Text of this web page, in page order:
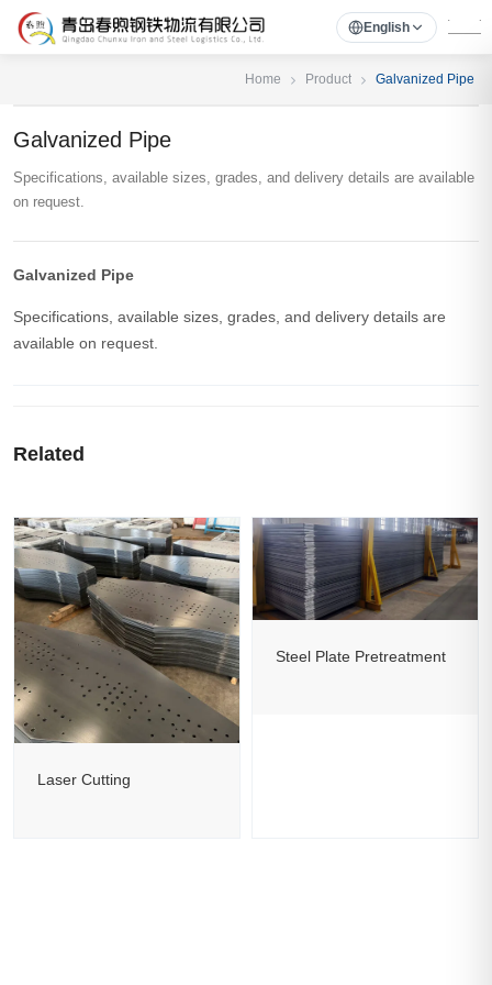
English
Home Product Galvanized Pipe
Galvanized Pipe
Specifications, available sizes, grades, and delivery details are available
on request.
Galvanized Pipe
Specifications, available sizes, grades, and delivery details are
available on request.
Related
Laser Cutting
Steel Plate Pretreatment